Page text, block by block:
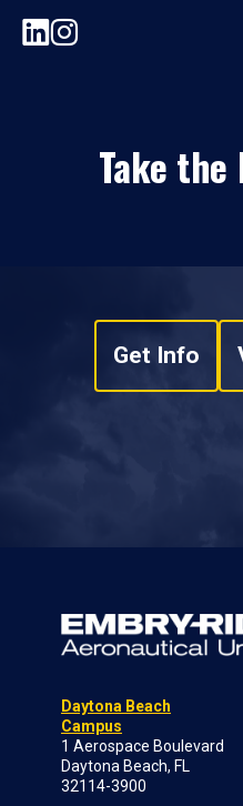
Take the
Get Info
Daytona Beach
Campus
1 Aerospace Boulevard
Daytona Beach, FL
32114-3900